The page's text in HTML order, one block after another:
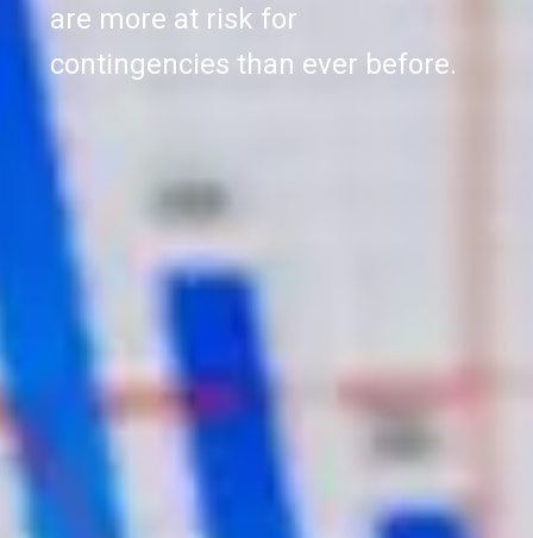
are more at risk for
contingencies than ever before.